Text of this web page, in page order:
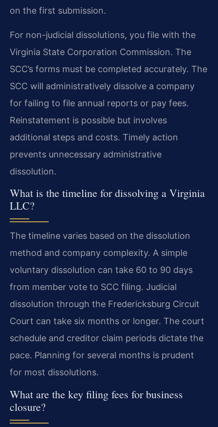
on the first submission.
For non-judicial dissolutions, you file with the
Virginia State Corporation Commission. The
SCC’s forms must be completed accurately. The
SCC will administratively dissolve a company
for failing to file annual reports or pay fees.
Reinstatement is possible but involves
additional steps and costs. Timely action
prevents unnecessary administrative
dissolution.
What is the timeline for dissolving a Virginia
LLC?
The timeline varies based on the dissolution
method and company complexity. A simple
voluntary dissolution can take 60 to 90 days
from member vote to SCC filing. Judicial
dissolution through the Fredericksburg Circuit
Court can take six months or longer. The court
schedule and creditor claim periods dictate the
pace. Planning for several months is prudent
for most dissolutions.
What are the key filing fees for business
closure?